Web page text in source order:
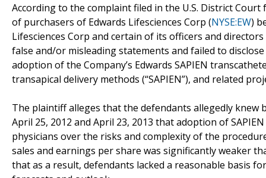
According to the complaint filed in the U.S. District
of purchasers of Edwards Lifesciences Corp (NYSE:EW)
Lifesciences Corp and certain of its officers and
false and/or misleading statements and failed to
adoption of the Company’s Edwards SAPIEN
transapical delivery methods (“SAPIEN”), and related
The plaintiff alleges that the defendants allegedly knew
April 25, 2012 and April 23, 2013 that adoption of
physicians over the risks and complexity of the
sales and earnings per share was significantly weaker
that as a result, defendants lacked a reasonable basis